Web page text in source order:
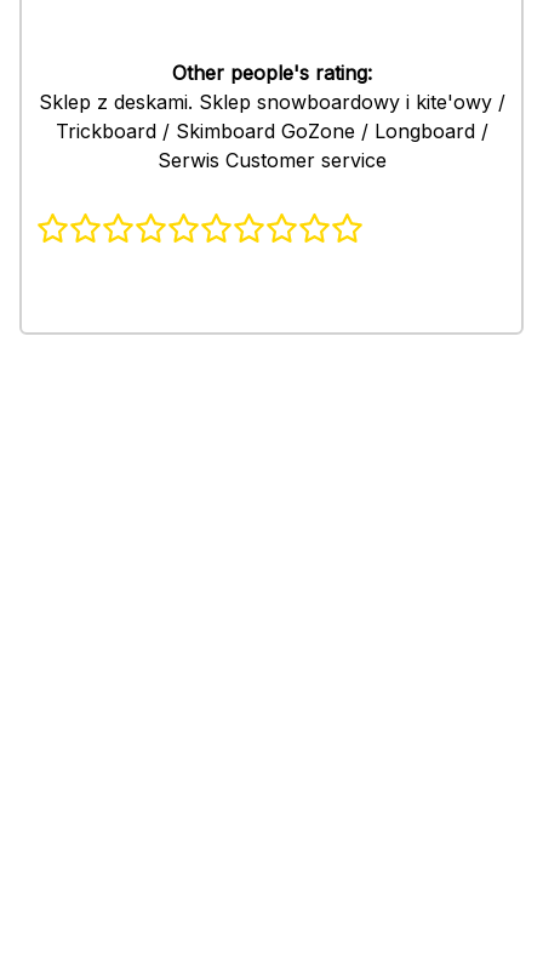
Other people's rating:
Sklep z deskami. Sklep snowboardowy i kite'owy /
Trickboard / Skimboard GoZone / Longboard /
Serwis Customer service